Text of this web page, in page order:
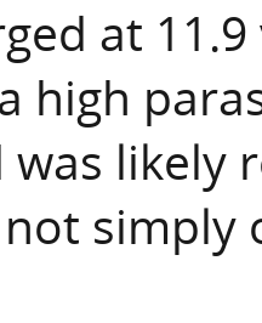
at
high
was likely
simply